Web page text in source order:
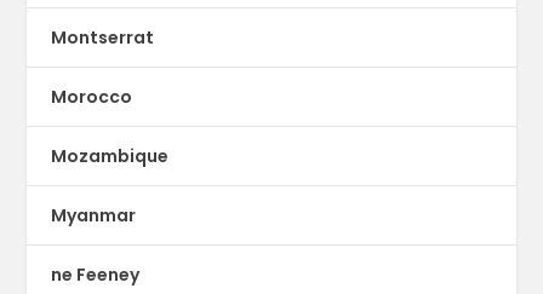
Montserrat
Morocco
Mozambique
Myanmar
ne Feeney